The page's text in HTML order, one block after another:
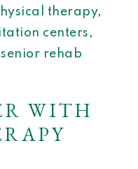
therapy,
centers ,
senior rehab
WITH